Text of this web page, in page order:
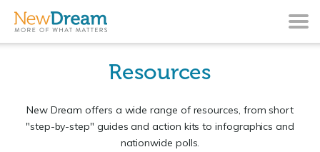
Resources
New Dream offers a wide range of resources, from short
"step-by-step" guides and action kits to infographics and
nationwide polls.